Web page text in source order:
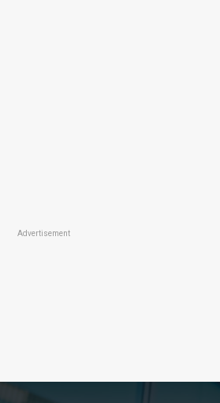
Advertisement